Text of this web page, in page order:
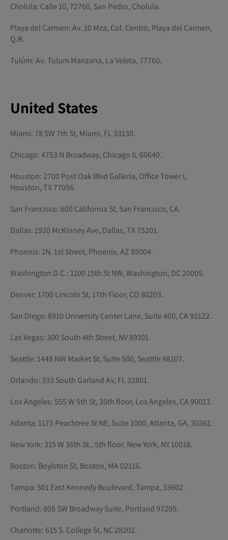
Cholula: Calle 10, 72760, San Pedro, Cholula.
Playa del Carmen: Av. 10 Mza, Col. Centro, Playa del Carmen,
Q.R.
Tulúm: Av. Tulum Manzana, La Veleta, 77760.
United States
Miami: 78 SW 7th St, Miami, FL 33130.
Chicago: 4753 N Broadway, Chicago IL 60640.
Houston: 2700 Post Oak Blvd Galleria, Office Tower I,
Houston, TX 77056.
San Francisco: 600 California St, San Francisco, CA.
Dallas: 1920 McKinney Ave, Dallas, TX 75201.
Phoenix: 1N. 1st Street, Phoenix, AZ 85004.
Washington D.C.: 1100 15th St NW, Washington, DC 20005.
Denver: 1700 Lincoln St, 17th Floor, CO 80203.
San Diego: 8910 University Center Lane, Suite 400, CA 92122.
Las Vegas: 300 South 4th Street, NV 89101.
Seattle: 1448 NW Market St, Suite 500, Seattle 98107.
Orlando: 333 South Garland Av, FL 32801.
Los Angeles: 555 W 5th St, 35th floor, Los Angeles, CA 90013.
Atlanta: 1175 Peachtree St NE, Suite 1000, Atlanta, GA, 30361.
New York: 315 W 36th St., 5th floor, New York, NY 10018.
Boston: Boylston St, Boston, MA 02116.
Tampa: 501 East Kennedy Boulevard, Tampa, 33602.
Portland: 805 SW Broadway Suite, Portland 97205.
Charlotte: 615 S. College St, NC 28202.